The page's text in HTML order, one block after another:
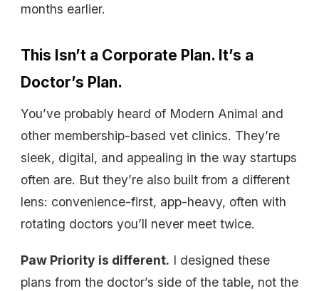
months earlier.
This Isn’t a Corporate Plan. It’s a
Doctor’s Plan.
You’ve probably heard of Modern Animal and
other membership-based vet clinics. They’re
sleek, digital, and appealing in the way startups
often are. But they’re also built from a different
lens: convenience-first, app-heavy, often with
rotating doctors you’ll never meet twice.
Paw Priority is different. I designed these
plans from the doctor’s side of the table, not the